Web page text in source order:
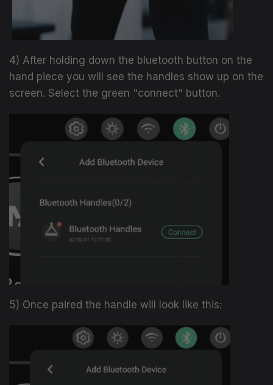
4) After holding down the bluetooth button on the
hand piece you will see the handles show up on the
screen. Select the green "connect" button.
5) Once paired the handle will look like this: